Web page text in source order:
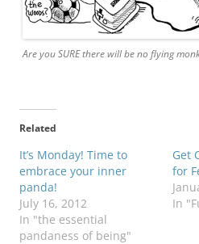
Are you SURE there will be no flying
Related
It’s Monday! Time to
embrace your inner
panda!
July 16, 2012
In "the essential
pandaness of being"
Get
for
In